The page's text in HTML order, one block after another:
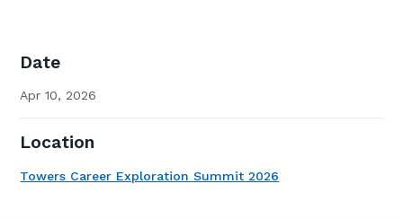
Date
Apr 10, 2026
Location
Towers Career Exploration Summit 2026